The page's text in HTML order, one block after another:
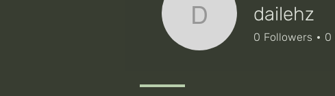
dailehzdailehz
0 Followers 0